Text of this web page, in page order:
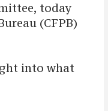
today
(CFPB)
into what